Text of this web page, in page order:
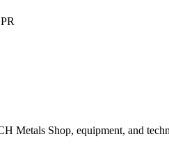
Metals Shop, equipment, and